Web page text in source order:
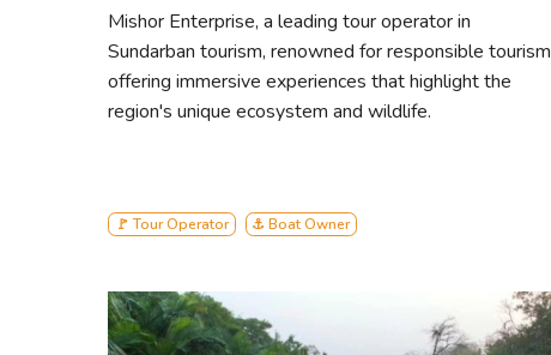
Canal Cruising
Mishor Enterprise, a leading tour operator in
Sundarban tourism, renowned for responsible tourism
offering immersive experiences that highlight the
region's unique ecosystem and wildlife.
🚩 Tour Operator ⚓ Boat Owner